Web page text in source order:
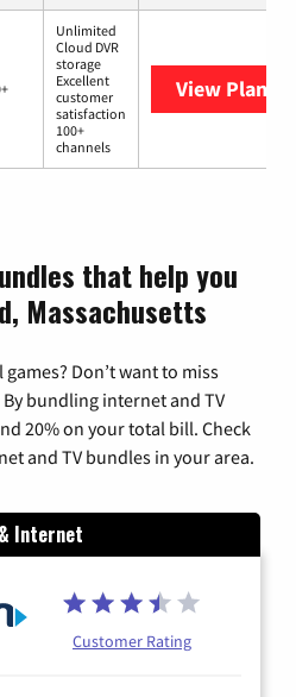
Unlimited
Cloud DVR
storage
Excellent
customer
satisfaction
100+
channels
View Plans
that help you
Massachusetts
Don’t want to miss
bundling internet and TV
20% on your total bill. Check
and TV bundles in your area.
Internet
Customer Rating